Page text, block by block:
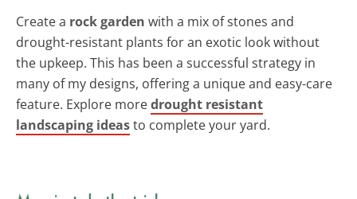
Create a rock garden with a mix of stones and
drought-resistant plants for an exotic look without
the upkeep. This has been a successful strategy in
many of my designs, offering a unique and easy-care
feature. Explore moredrought resistant
landscaping ideasto complete your yard.